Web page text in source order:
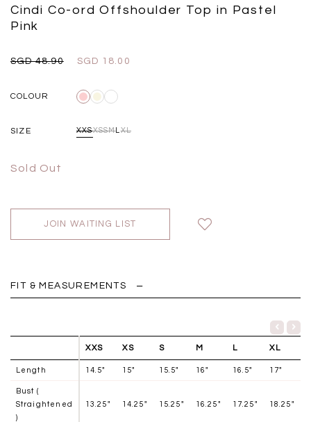
SGD 59.90
Cindi Co-ord Offshoulder Top in Pastel
Pink
SGD 48.90 SGD 18.00
COLOUR
SIZE XXSXSSMLXL
Sold Out
JOIN WAITING LIST
FIT & MEASUREMENTS
XXS XS S M L XL
Length 14.5" 15" 15.5" 16" 16.5" 17"
Bust (
Straightened
)
13.25" 14.25" 15.25" 16.25" 17.25" 18.25"